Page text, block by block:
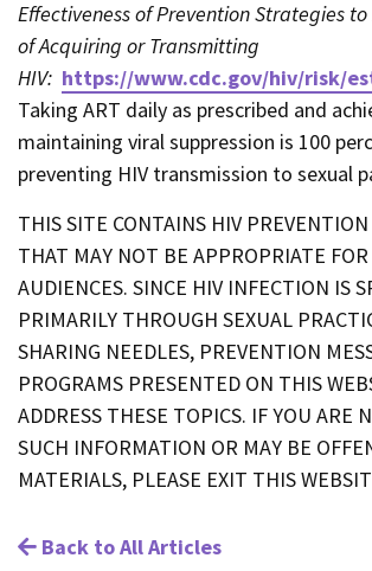
Effectiveness of Prevention Strategies
of Acquiring or Transmitting
HIV: https://www.cdc.gov/hiv/risk/
Taking ART daily as prescribed and
maintaining viral suppression is 100
preventing HIV transmission to sexual
THIS SITE CONTAINS HIV PREVENTION
THAT MAY NOT BE APPROPRIATE
AUDIENCES. SINCE HIV INFECTION IS
PRIMARILY THROUGH SEXUAL
SHARING NEEDLES, PREVENTION
PROGRAMS PRESENTED ON THIS
ADDRESS THESE TOPICS. IF YOU ARE
SUCH INFORMATION OR MAY BE
MATERIALS, PLEASE EXIT THIS
Back to All Articles